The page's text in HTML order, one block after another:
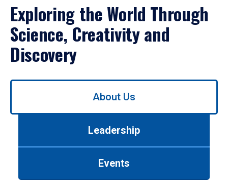
Exploring the World Through
Science, Creativity and
Discovery
Use
About Us
Leadership
Events